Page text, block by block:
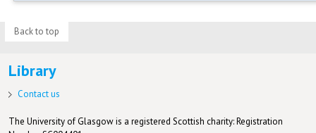
Back to top
Library
Contact us
The University of Glasgow is a registered Scottish charity: Registration